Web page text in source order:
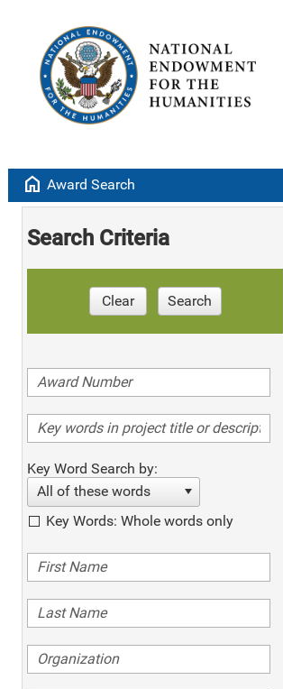
home Award Search
Search Criteria
Clear Search
Key Word Search by:
All of these words
Key Words: Whole words only